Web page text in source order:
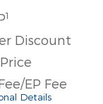
1
Discount
EP Fee
Details